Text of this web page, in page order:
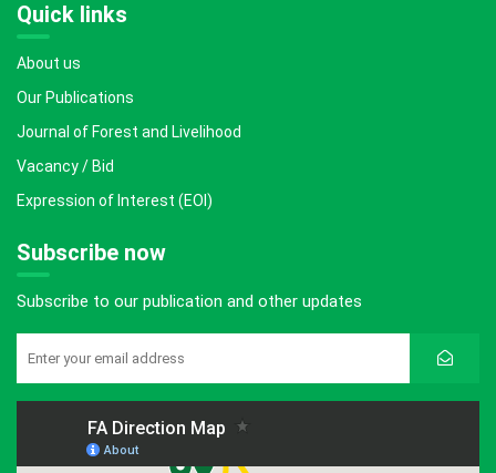
Quick links
About us
Our Publications
Journal of Forest and Livelihood
Vacancy / Bid
Expression of Interest (EOI)
Subscribe now
Subscribe to our publication and other updates